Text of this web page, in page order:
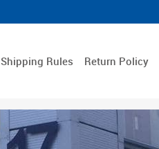
Shipping Rules Return Policy